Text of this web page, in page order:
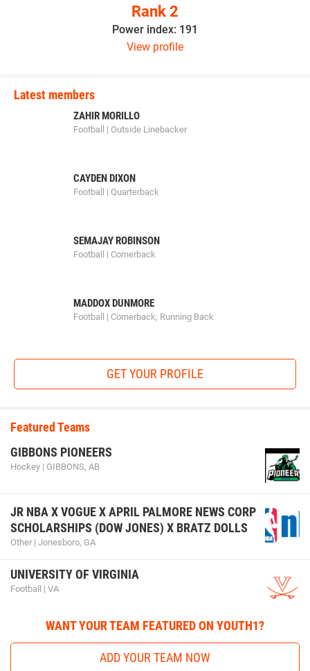
Rank 2
Power index: 191
View profile
Latest members
ZAHIR MORILLO
Football | Outside Linebacker
CAYDEN DIXON
Football | Quarterback
SEMAJAY ROBINSON
Football | Cornerback
MADDOX DUNMORE
Football | Cornerback, Running Back
GET YOUR PROFILE
Featured Teams
GIBBONS PIONEERS
Hockey | GIBBONS, AB
JR NBA X VOGUE X APRIL PALMORE NEWS CORP
SCHOLARSHIPS (DOW JONES) X BRATZ DOLLS
Other | Jonesboro, GA
UNIVERSITY OF VIRGINIA
Football | VA
WANT YOUR TEAM FEATURED ON YOUTH1?
ADD YOUR TEAM NOW